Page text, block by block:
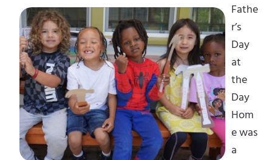
Fathe
r’s
Day
at
the
Day
Hom
e was
a